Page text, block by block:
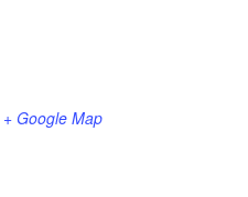
+ Google Map